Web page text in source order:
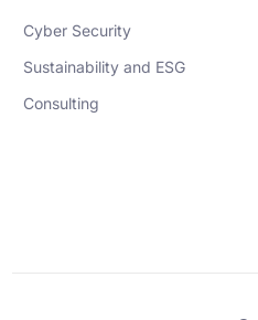
Cyber Security
Sustainability and ESG
Consulting